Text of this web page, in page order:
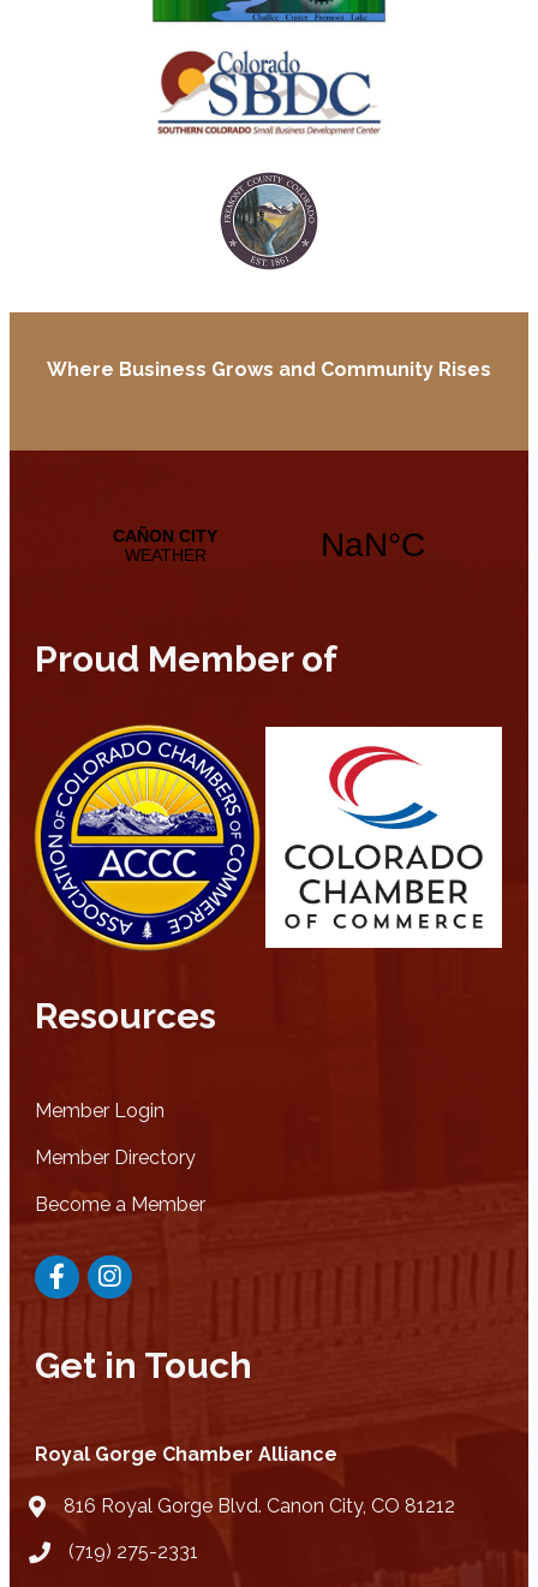
Where Business Grows and Community Rises
Proud Member of
Resources
Member Login
Member Directory
Become a Member
FacebookInstagram
Get in Touch
Royal Gorge Chamber Alliance
location816 Royal Gorge Blvd. Canon City, CO 81212
(719) 275-2331